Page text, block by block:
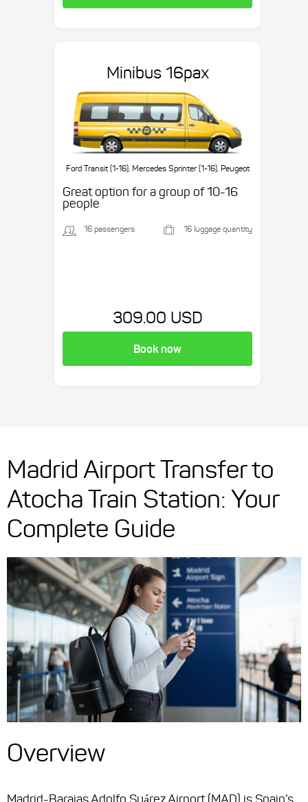
Minibus 16pax
Ford Transit (1-16), Mercedes Sprinter (1-16), Peugeot
Great option for a group of 10-16
people
16 passengers 16 luggage quantity
309.00 USD
Book now
Madrid Airport Transfer to
Atocha Train Station: Your
Complete Guide
Overview